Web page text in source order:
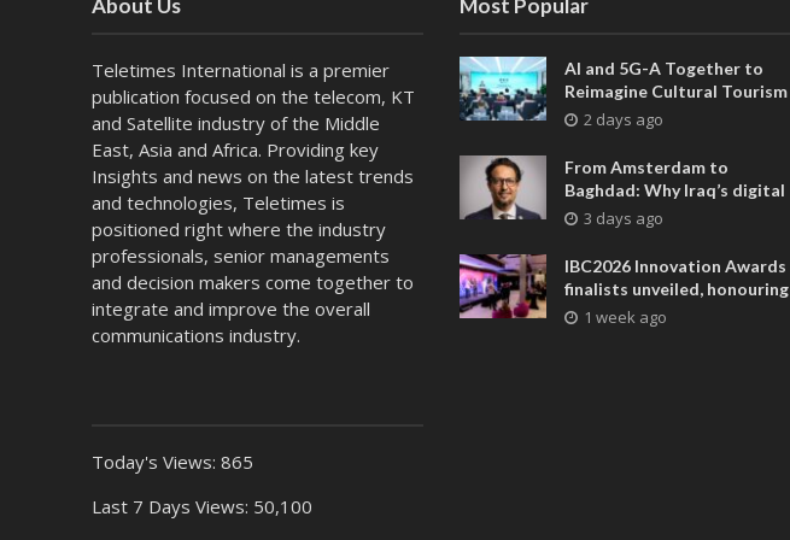
About Us
Teletimes International is a premier
publication focused on the telecom, KT
and Satellite industry of the Middle
East, Asia and Africa. Providing key
Insights and news on the latest trends
and technologies, Teletimes is
positioned right where the industry
professionals, senior managements
and decision makers come together to
integrate and improve the overall
communications industry.
Today's Views: 865
Last 7 Days Views: 50,100
Most Popular
AI and 5G-A Together to
Reimagine Cultural Tourism
in Xi’an
2 days ago
From Amsterdam to
Baghdad: Why Iraq’s digital
future is closer than ever
3 days ago
IBC2026 Innovation Awards
finalists unveiled, honouring
collaborative advances
1 week ago